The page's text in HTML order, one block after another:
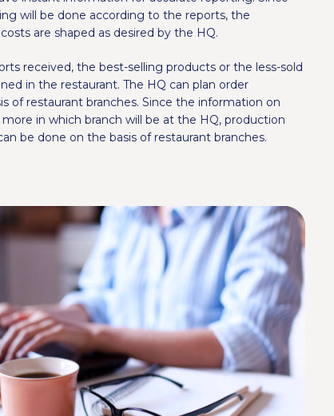
will be done according to the reports, the
are shaped as desired by the HQ.
received, the best-selling products or the less-sold
in the restaurant. The HQ can plan order
of restaurant branches. Since the information on
in which branch will be at the HQ, production
be done on the basis of restaurant branches.